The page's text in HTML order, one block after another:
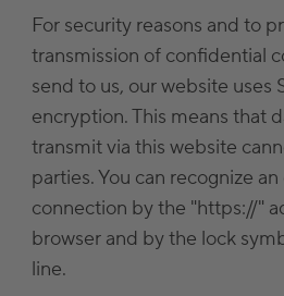
For security reasons and to
transmission of confidential
send to us, our website uses
encryption. This means that
transmit via this website
parties. You can recognize
connection by the "https://"
browser and by the lock
line.